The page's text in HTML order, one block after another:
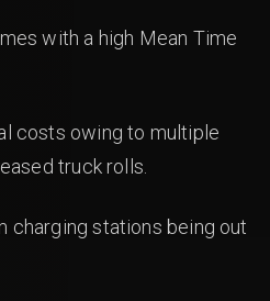
with a high Mean Time
costs owing to multiple
truck rolls.
charging stations being out